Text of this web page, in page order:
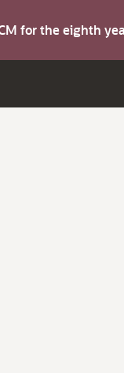
for the eighth